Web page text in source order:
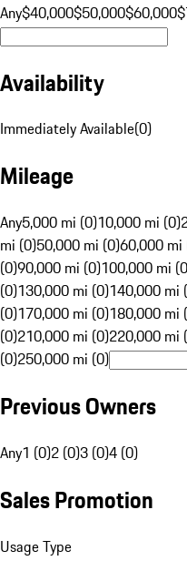
Any$40,000$50,000$60,000
Availability
Immediately Available(0)
Mileage
Any5,000 mi (0)10,000 mi (0)
mi (0)50,000 mi (0)60,000 mi
(0)90,000 mi (0)100,000 mi
(0)130,000 mi (0)140,000 mi
(0)170,000 mi (0)180,000 mi
(0)210,000 mi (0)220,000 mi
(0)250,000 mi (0)
Previous Owners
Any1 (0)2 (0)3 (0)4 (0)
Sales Promotion
Usage Type